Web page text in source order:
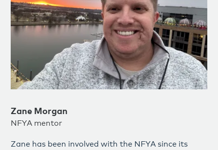
Zane Morgan
NFYA mentor
Zane has been involved with the NFYA since its